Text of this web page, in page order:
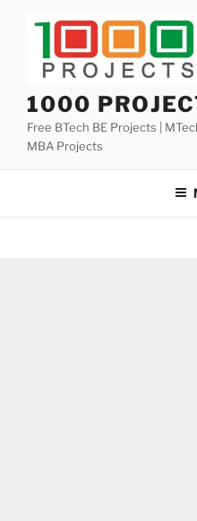
1000
Free BTech BE Projects |
MBA Projects